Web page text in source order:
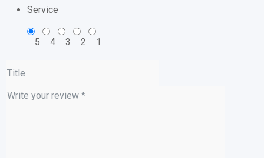
Service
5 4 3 2 1